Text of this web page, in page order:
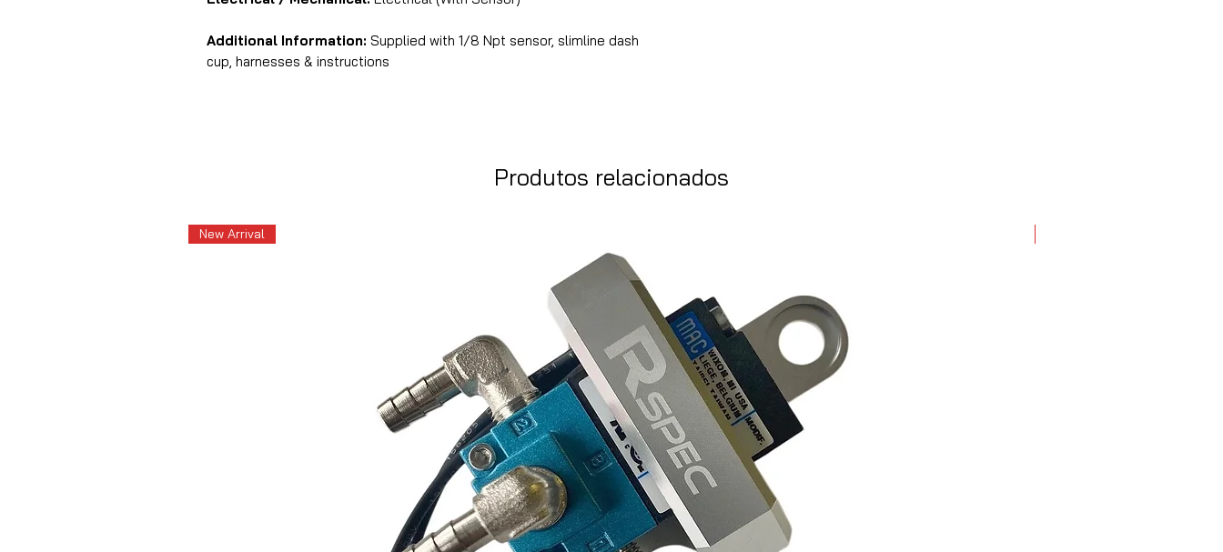
Additional Information: Supplied with 1/8 Npt sensor, slimline dash
cup, harnesses & instructions
Produtos relacionados
New Arrival